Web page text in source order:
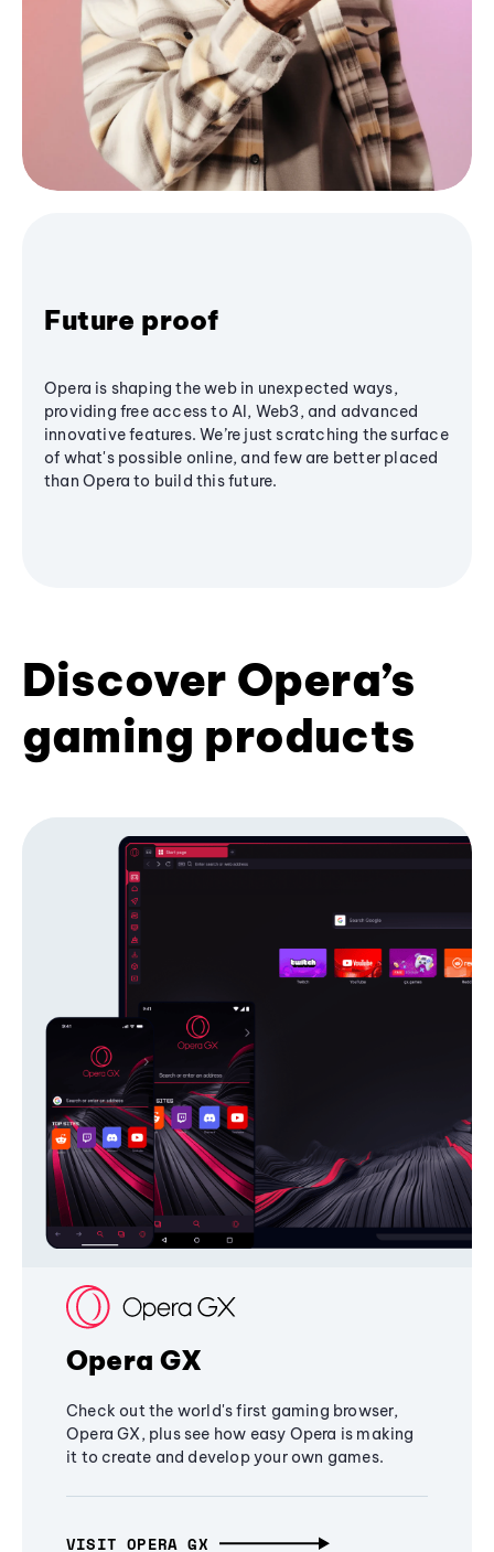
Future proof
Opera is shaping the web in unexpected ways,
providing free access to AI, Web3, and advanced
innovative features. We’re just scratching the surface
of what's possible online, and few are better placed
than Opera to build this future.
Discover Opera’s
gaming products
Opera GX
Check out the world's first gaming browser,
Opera GX, plus see how easy Opera is making
it to create and develop your own games.
VISIT OPERA GX